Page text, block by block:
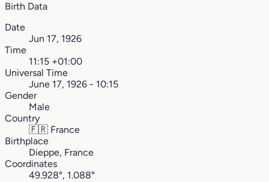
Birth Data
Date
Jun 17, 1926
Time
11:15 +01:00
Universal Time
June 17, 1926 - 10:15
Gender
Male
Country
🇫🇷 France
Birthplace
Dieppe, France
Coordinates
49.928°, 1.088°